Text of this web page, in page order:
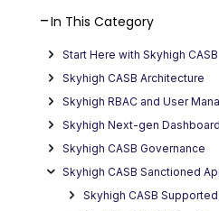
In This Category
Start Here with Skyhigh CASB
Skyhigh CASB Architecture
Skyhigh RBAC and User
Skyhigh Next-gen
Skyhigh CASB Governance
Skyhigh CASB Sanctioned
Skyhigh CASB Supported